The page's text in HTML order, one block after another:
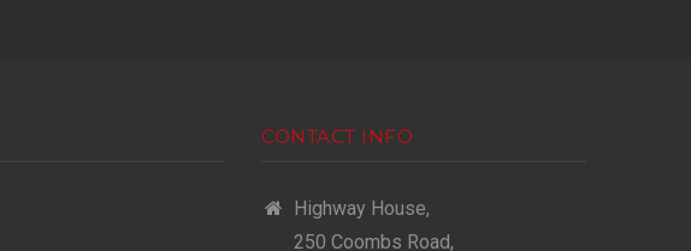
CONTACT INFO
Highway House,
250 Coombs Road,